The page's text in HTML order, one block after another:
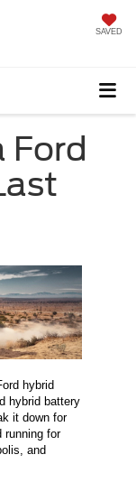
SAVED
Ford
hybrid
hybrid battery
it down for
running for
and